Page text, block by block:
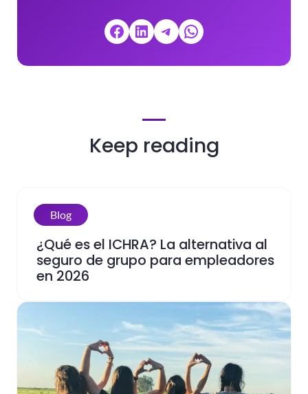
Share on Facebook
Share on LinkedIn
Share on Telegram
Share on WhatsApp
Keep reading
Blog
¿Qué es el ICHRA? La alternativa al
seguro de grupo para empleadores
en 2026